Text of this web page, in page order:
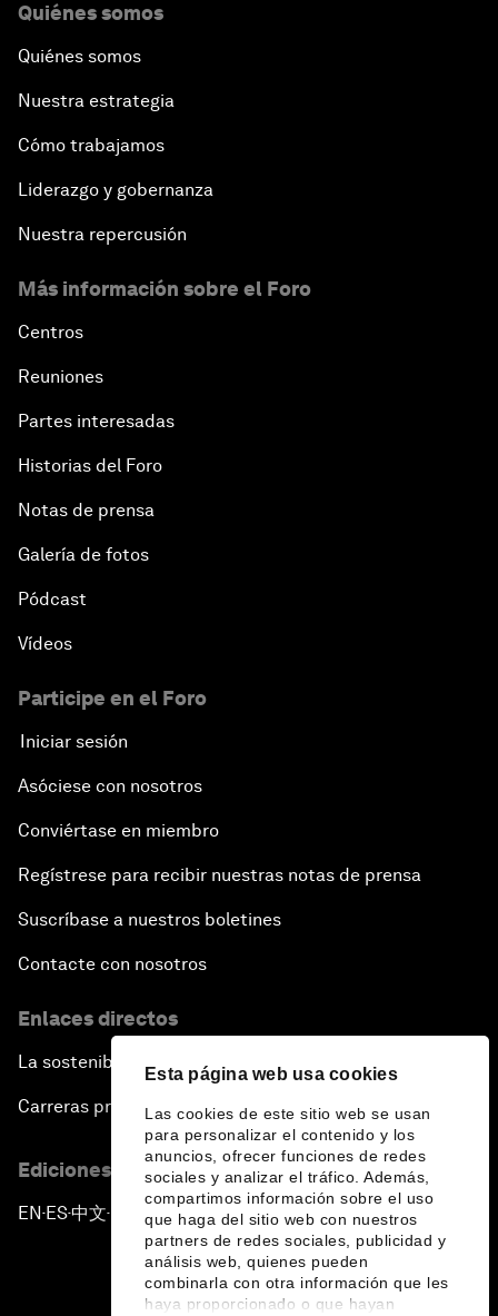
Esta página web usa cookies
Las cookies de este sitio web se usan
para personalizar el contenido y los
anuncios, ofrecer funciones de redes
sociales y analizar el tráfico. Además,
compartimos información sobre el uso
que haga del sitio web con nuestros
partners de redes sociales, publicidad y
análisis web, quienes pueden
combinarla con otra información que les
haya proporcionado o que hayan
Quiénes somos
Quiénes somos
Nuestra estrategia
Cómo trabajamos
Liderazgo y gobernanza
Nuestra repercusión
Más información sobre el Foro
Centros
Reuniones
Partes interesadas
Historias del Foro
Notas de prensa
Galería de fotos
Pódcast
Vídeos
Participe en el Foro
Iniciar sesión
Asóciese con nosotros
Conviértase en miembro
Regístrese para recibir nuestras notas de prensa
Suscríbase a nuestros boletines
Contacte con nosotros
Enlaces directos
La sostenibilidad en el Foro
Carreras profesionales
Ediciones en otros idiomas
EN ▪ ES▪中文▪ 日本語